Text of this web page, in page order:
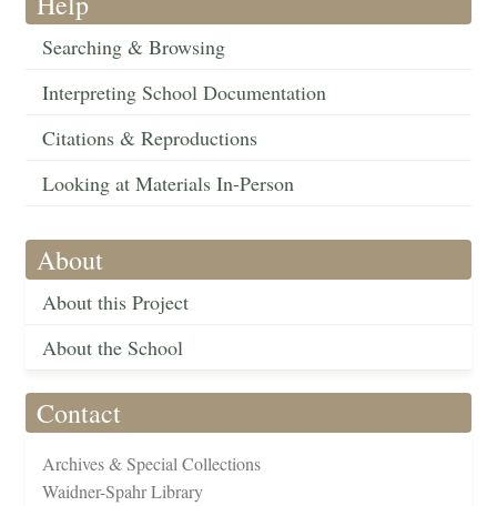
Searching & Browsing
Interpreting School Documentation
Citations & Reproductions
Looking at Materials In-Person
About
About this Project
About the School
Contact
Archives & Special Collections
Waidner-Spahr Library